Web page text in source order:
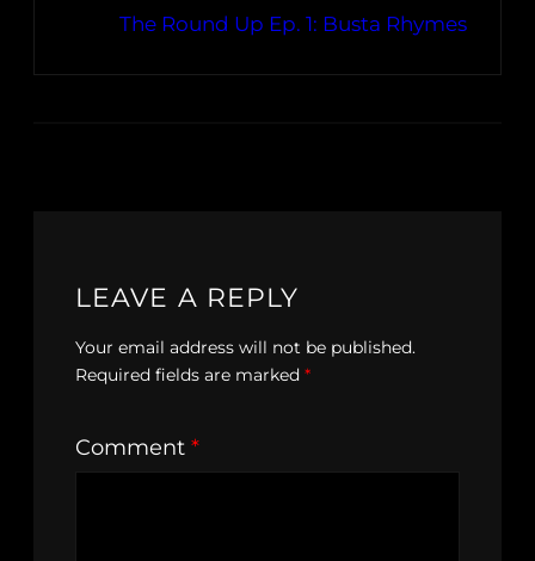
The Round Up Ep. 1: Busta Rhymes
LEAVE A REPLY
Your email address will not be published.
Required fields are marked *
Comment *